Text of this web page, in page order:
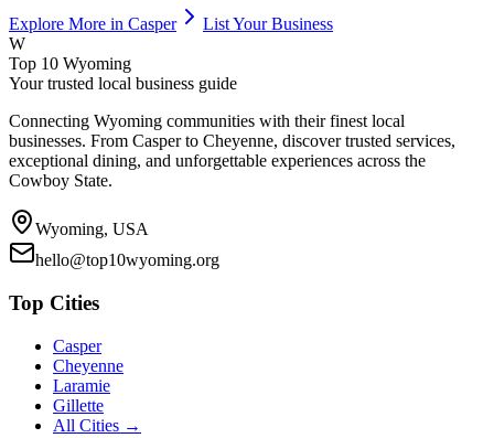
Explore More in Casper
List Your Business
W
Top 10 Wyoming
Your trusted local business guide
Connecting Wyoming communities with their finest local
businesses. From Casper to Cheyenne, discover trusted services,
exceptional dining, and unforgettable experiences across the
Cowboy State.
Wyoming, USA
hello@top10wyoming.org
Top Cities
Casper
Cheyenne
Laramie
Gillette
All Cities →